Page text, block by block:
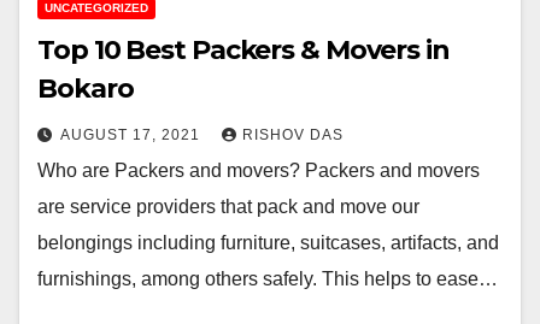
UNCATEGORIZED
Top 10 Best Packers & Movers in
Bokaro
AUGUST 17, 2021 RISHOV DAS
Who are Packers and movers? Packers and movers
are service providers that pack and move our
belongings including furniture, suitcases, artifacts, and
furnishings, among others safely. This helps to ease…